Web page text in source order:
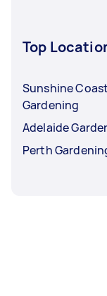
Top
Sunshine Coast
Gardening
Adelaide
Perth